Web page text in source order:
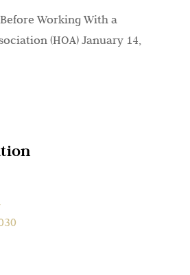
Working With a
(HOA) January 14,